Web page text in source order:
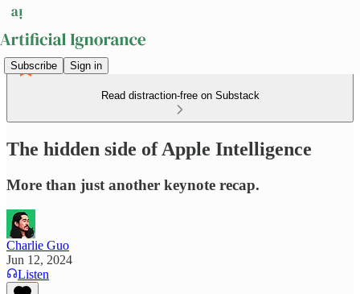
Subscribe Sign in
Read distraction-free on Substack
The hidden side of Apple Intelligence
More than just another keynote recap.
Charlie Guo
Jun 12, 2024
Listen